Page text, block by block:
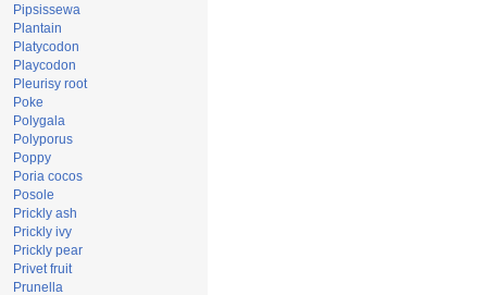
Pipsissewa
Plantain
Platycodon
Playcodon
Pleurisy root
Poke
Polygala
Polyporus
Poppy
Poria cocos
Posole
Prickly ash
Prickly ivy
Prickly pear
Privet fruit
Prunella